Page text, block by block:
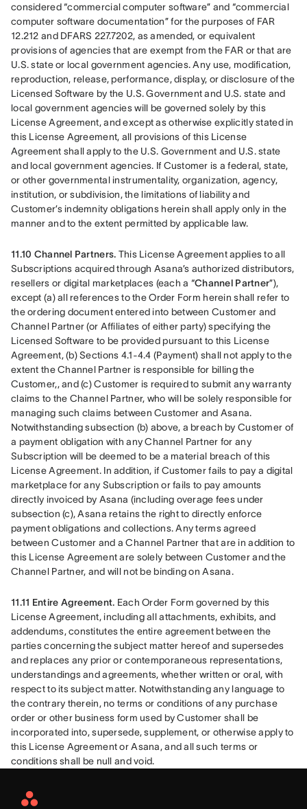
considered “commercial computer software” and “commercial
computer software documentation” for the purposes of FAR
12.212 and DFARS 227.7202, as amended, or equivalent
provisions of agencies that are exempt from the FAR or that are
U.S. state or local government agencies. Any use, modification,
reproduction, release, performance, display, or disclosure of the
Licensed Software by the U.S. Government and U.S. state and
local government agencies will be governed solely by this
License Agreement, and except as otherwise explicitly stated in
this License Agreement, all provisions of this License
Agreement shall apply to the U.S. Government and U.S. state
and local government agencies. If Customer is a federal, state,
or other governmental instrumentality, organization, agency,
institution, or subdivision, the limitations of liability and
Customer’s indemnity obligations herein shall apply only in the
manner and to the extent permitted by applicable law.
11.10 Channel Partners. This License Agreement applies to all
Subscriptions acquired through Asana’s authorized distributors,
resellers or digital marketplaces (each a “Channel Partner”),
except (a) all references to the Order Form herein shall refer to
the ordering document entered into between Customer and
Channel Partner (or Affiliates of either party) specifying the
Licensed Software to be provided pursuant to this License
Agreement, (b) Sections 4.1-4.4 (Payment) shall not apply to the
extent the Channel Partner is responsible for billing the
Customer,, and (c) Customer is required to submit any warranty
claims to the Channel Partner, who will be solely responsible for
managing such claims between Customer and Asana.
Notwithstanding subsection (b) above, a breach by Customer of
a payment obligation with any Channel Partner for any
Subscription will be deemed to be a material breach of this
License Agreement. In addition, if Customer fails to pay a digital
marketplace for any Subscription or fails to pay amounts
directly invoiced by Asana (including overage fees under
subsection (c), Asana retains the right to directly enforce
payment obligations and collections. Any terms agreed
between Customer and a Channel Partner that are in addition to
this License Agreement are solely between Customer and the
Channel Partner, and will not be binding on Asana.
11.11 Entire Agreement. Each Order Form governed by this
License Agreement, including all attachments, exhibits, and
addendums, constitutes the entire agreement between the
parties concerning the subject matter hereof and supersedes
and replaces any prior or contemporaneous representations,
understandings and agreements, whether written or oral, with
respect to its subject matter. Notwithstanding any language to
the contrary therein, no terms or conditions of any purchase
order or other business form used by Customer shall be
incorporated into, supersede, supplement, or otherwise apply to
this License Agreement or Asana, and all such terms or
conditions shall be null and void.
Asana